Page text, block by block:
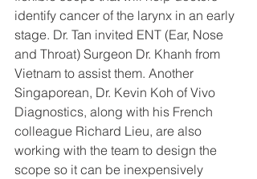
identify cancer of the larynx in an early
stage. Dr. Tan invited ENT (Ear, Nose
and Throat) Surgeon Dr. Khanh from
Vietnam to assist them. Another
Singaporean, Dr. Kevin Koh of Vivo
Diagnostics, along with his French
colleague Richard Lieu, are also
working with the team to design the
scope so it can be inexpensively